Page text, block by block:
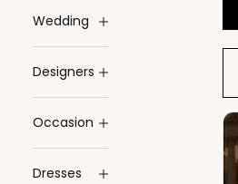
Wedding
Designers
Occasion
Dresses